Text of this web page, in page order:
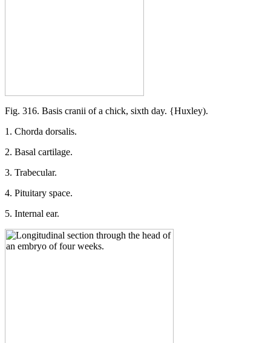
Fig. 316. Basis cranii of a chick, sixth day. {Huxley).
1. Chorda dorsalis.
2. Basal cartilage.
3. Trabecular.
4. Pituitary space.
5. Internal ear.